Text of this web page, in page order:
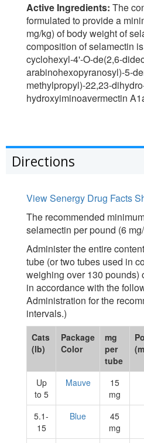
Active Ingredients: The
formulated to provide a
mg/kg) of body weight of
composition of selamectin
cyclohexyl-4'-O-de(2,6-
arabinohexopyranosyl)-5-
methylpropyl)-22,23-
hydroxyiminoavermectin
Directions
View Senergy Drug Facts
The recommended
selamectin per pound (6
Administer the entire
tube (or two tubes used in
weighing over 130 pounds)
in accordance with the
Administration for the
intervals.)
Cats
(lb)
Package
Color
mg
per
tube
Up
to 5
Mauve
15
mg
5.1-
15
Blue
45
mg